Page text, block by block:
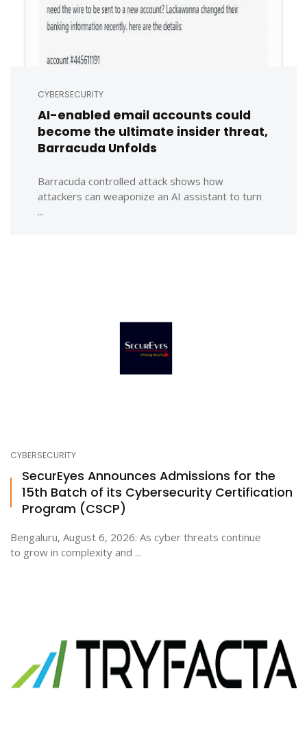
CYBERSECURITY
AI-enabled email accounts could
become the ultimate insider threat,
Barracuda Unfolds
Barracuda controlled attack shows how
attackers can weaponize an AI assistant to turn
...
CYBERSECURITY
SecurEyes Announces Admissions for the
15th Batch of its Cybersecurity Certification
Program (CSCP)
Bengaluru, August 6, 2026: As cyber threats continue
to grow in complexity and ...